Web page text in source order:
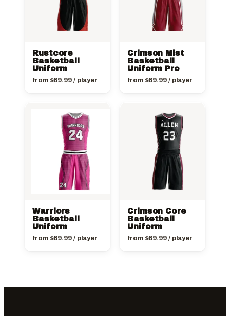
Rustcore
Basketball
Uniform
from $69.99/ player
Crimson Mist
Basketball
Uniform Pro
from $69.99/ player
Warriors
Basketball
Uniform
from $69.99/ player
Crimson Core
Basketball
Uniform
from $69.99/ player